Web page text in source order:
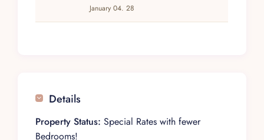
January 04. 28
Details
Property Status: Special Rates with fewer
Bedrooms!